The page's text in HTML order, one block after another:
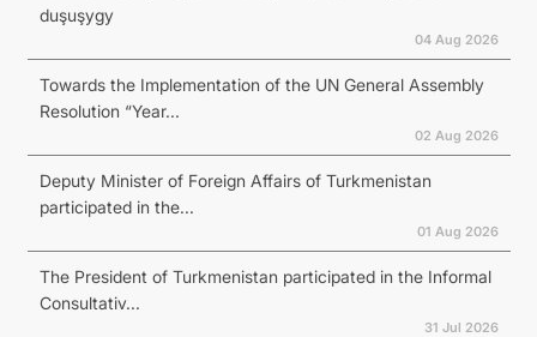
duşuşygy
04 Aug 2026
Towards the Implementation of the UN General Assembly
Resolution “Year...
02 Aug 2026
Deputy Minister of Foreign Affairs of Turkmenistan
participated in the...
01 Aug 2026
The President of Turkmenistan participated in the Informal
Consultativ...
31 Jul 2026